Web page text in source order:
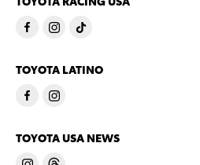
TOYOTA LATINO
TOYOTA USA NEWS